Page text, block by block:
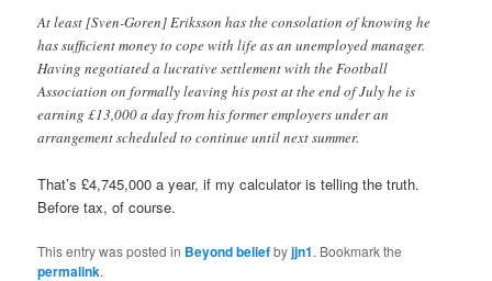
At least [Sven-Goren] Eriksson has the consolation of knowing he
has sufficient money to cope with life as an unemployed manager.
Having negotiated a lucrative settlement with the Football
Association on formally leaving his post at the end of July he is
earning £13,000 a day from his former employers under an
arrangement scheduled to continue until next summer.
That’s £4,745,000 a year, if my calculator is telling the truth.
Before tax, of course.
This entry was posted in Beyond beliefbyjjn1. Bookmark the
permalink.